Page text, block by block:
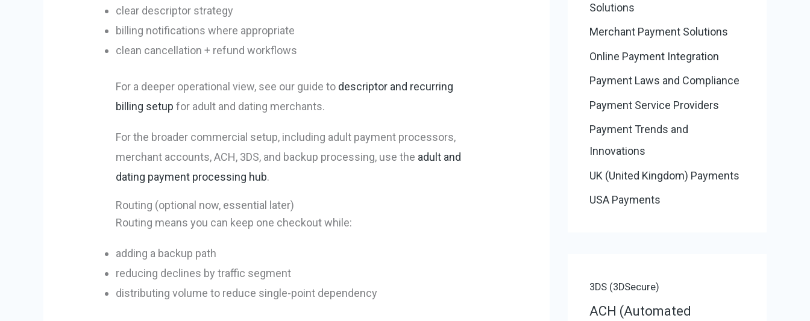
clear descriptor strategy
billing notifications where appropriate
clean cancellation + refund workflows
For a deeper operational view, see our guide to descriptor and recurring
billing setup for adult and dating merchants.
For the broader commercial setup, including adult payment processors,
merchant accounts, ACH, 3DS, and backup processing, use the adult and
dating payment processing hub.
Routing (optional now, essential later)
Routing means you can keep one checkout while:
adding a backup path
reducing declines by traffic segment
distributing volume to reduce single-point dependency
Solutions
Merchant Payment Solutions
Online Payment Integration
Payment Laws and Compliance
Payment Service Providers
Payment Trends and
Innovations
UK (United Kingdom) Payments
USA Payments
3DS (3DSecure)
ACH (Automated